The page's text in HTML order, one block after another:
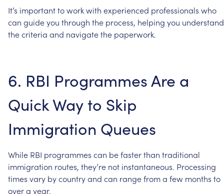
It’s importanttoworkwith experienced professionals who
can guideyou through the process, helping you understand
thecriteria and navigatethe paperwork.
6. RBI ProgrammesAre a
QuickWayto Skip
Immigration Queues
While RBI programmes can befasterthan traditional
immigration routes, they’re not instantaneous. Processing
times vary bycountryand can rangefroma few months to
overa year.